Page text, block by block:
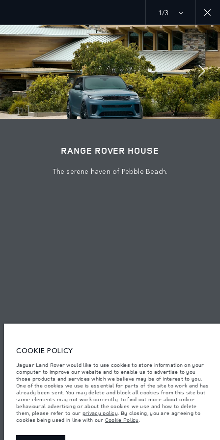
EXPLORE
RANGE ROVER CHAPTERS
1/3
RANGE ROVER HOUSE
The serene haven of Pebble Beach.
JOIN THE CONVERSATION
The figures provided are as a result of official manufacturer's tests in
accordance with EU legislation.
Important note on imagery & specification.The global shortage of
semiconductors is currently affecting vehicle build specifications, option
availability, and build timings. This is a very dynamic situation, and as a
result imagery used within the website at present may not fully reflect
current specifications for features, options, trim and colour schemes. Please
consult your Retailer who will be able to confirm any current restrictions
with you in order to allow an informed choice.
COOKIE POLICY
Jaguar Land Rover would like to use cookies to store information on your
computer to improve our website and to enable us to advertise to you
those products and services which we believe may be of interest to you.
One of the cookies we use is essential for parts of the site to work and has
already been sent. You may delete and block all cookies from this site but
some elements may not work correctly. To find out more about online
behavioural advertising or about the cookies we use and how to delete
them, please refer to our privacy policy. By closing, you are agreeing to
cookies being used in line with our Cookie Policy.